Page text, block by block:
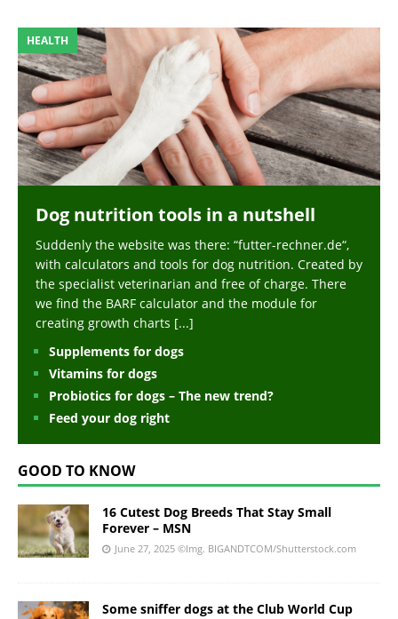
HEALTH
Dog nutrition tools in a nutshell
Suddenly the website was there: “futter-rechner.de“,
with calculators and tools for dog nutrition. Created by
the specialist veterinarian and free of charge. There
we find the BARF calculator and the module for
creating growth charts [...]
Supplements for dogs
Vitamins for dogs
Probiotics for dogs – The new trend?
Feed your dog right
GOOD TO KNOW
16 Cutest Dog Breeds That Stay Small
Forever – MSN
June 27, 2025 ©Img. BIGANDTCOM/Shutterstock.com
Some sniffer dogs at the Club World Cup